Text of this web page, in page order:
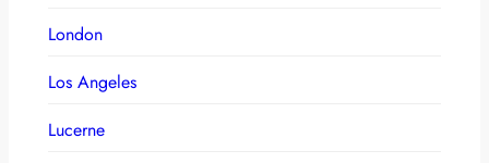
London
Los Angeles
Lucerne